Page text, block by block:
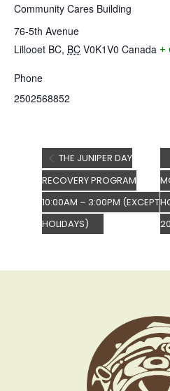
Community Cares Building
76-5th Avenue
Lillooet BC, BC V0K1V0 Canada +
Phone
2502568852
THE JUNIPER DAY
RECOVERY PROGRAM
10:00AM – 3:00PM (EXCEPT
HOLIDAYS)